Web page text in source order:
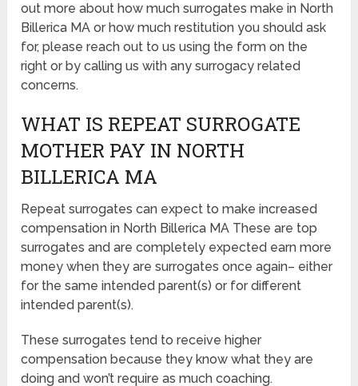
out more about how much surrogates make in North
Billerica MA or how much restitution you should ask
for, please reach out to us using the form on the
right or by calling us with any surrogacy related
concerns.
WHAT IS REPEAT SURROGATE
MOTHER PAY IN NORTH
BILLERICA MA
Repeat surrogates can expect to make increased
compensation in North Billerica MA These are top
surrogates and are completely expected earn more
money when they are surrogates once again– either
for the same intended parent(s) or for different
intended parent(s).
These surrogates tend to receive higher
compensation because they know what they are
doing and won’t require as much coaching.